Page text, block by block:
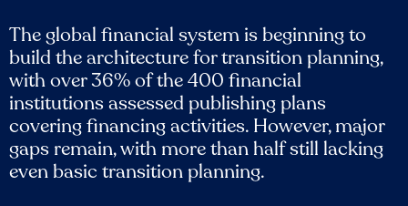
The global financial system is beginning to
build the architecture for transition planning,
with over 36% of the 400 financial
institutions assessed publishing plans
covering financing activities. However, major
gaps remain, with more than half still lacking
even basic transition planning.